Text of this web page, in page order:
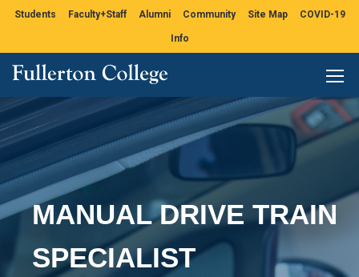
Students Faculty+Staff Alumni Community Site Map COVID-19
Info
MANUAL DRIVE TRAIN
SPECIALIST